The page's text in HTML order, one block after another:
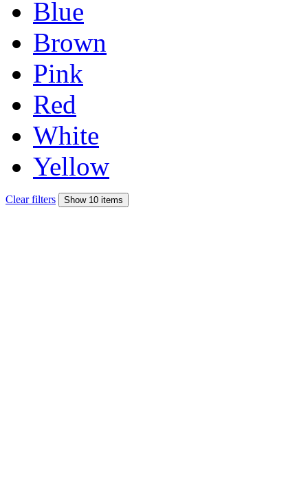
Blue
Brown
Pink
Red
White
Yellow
Clear filters Show 10 items